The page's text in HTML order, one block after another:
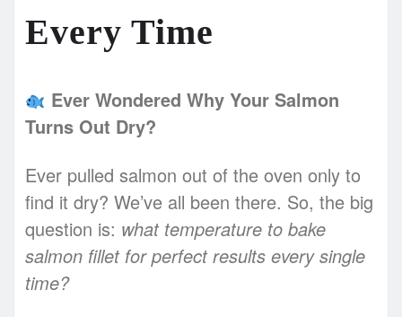
Every Time
Ever Wondered Why Your Salmon
Turns Out Dry?
Ever pulled salmon out of the oven only to
find it dry? We’ve all been there. So, the big
question is: what temperature to bake
salmon fillet for perfect results every single
time?